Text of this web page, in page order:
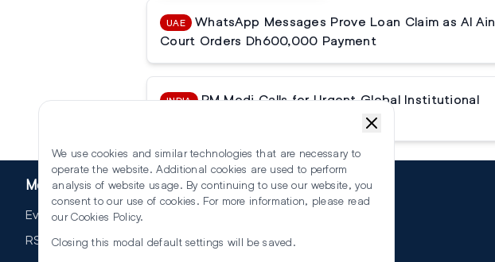
UAE
WhatsApp Messages Prove Loan Claim as Al Ain
Court Orders Dh600,000 Payment
INDIA
PM Modi Calls for Urgent Global Institutional
More
Events
RSS
We use cookies and similar technologies that are necessary to
operate the website. Additional cookies are used to perform
analysis of website usage. By continuing to use our website, you
consent to our use of cookies. For more information, please read
our Cookies Policy.
Closing this modal default settings will be saved.